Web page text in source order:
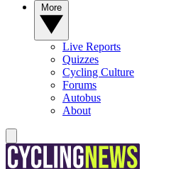
Live Reports
Quizzes
Cycling Culture
Forums
Autobus
About